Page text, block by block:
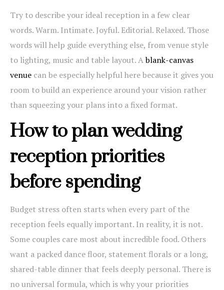
Try to describe your ideal reception in a few clear
words. Warm. Intimate. Joyful. Editorial. Relaxed. Those
words will help guide everything else, from venue style
to lighting, music and table layout. Ablank-canvas
venue can be especially helpful here because it gives you
room to build an experience around your vision rather
than squeezing your plans into a fixed format.
How to plan wedding
reception priorities
before spending
Budget stress often starts when every part of the
reception feels equally important. In reality, it is not.
Some couples care most about incredible food. Others
want a packed dance floor, statement florals or a long,
shared-table dinner that feels deeply personal. There is
no universal formula, which is why your priorities